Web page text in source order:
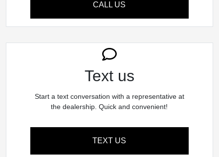
CALL US
Text us
Start a text conversation with a representative at
the dealership. Quick and convenient!
TEXT US